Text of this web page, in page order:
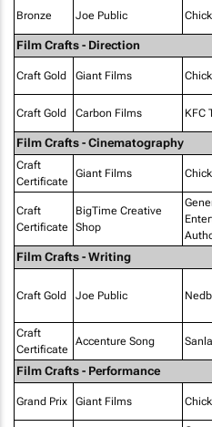
Bronze Joe Public
Film Crafts - Direction
Craft Gold Giant Films
Craft Gold Carbon Films KFC
Film Crafts - Cinematography
Craft
Certificate
Giant Films
Craft
Certificate
BigTime Creative
Shop
Film Crafts - Writing
Craft Gold Joe Public
Craft
Certificate
Accenture Song
Film Crafts - Performance
Grand Prix Giant Films